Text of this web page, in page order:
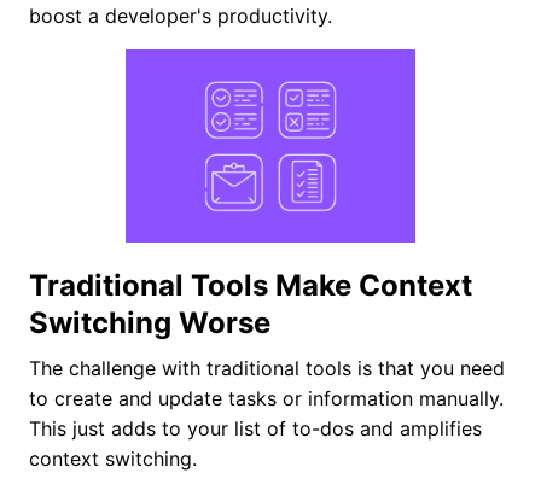
boost a developer's productivity.
Traditional Tools Make Context
Switching Worse
The challenge with traditional tools is that you need
to create and update tasks or information manually.
This just adds to your list of to-dos and amplifies
context switching.